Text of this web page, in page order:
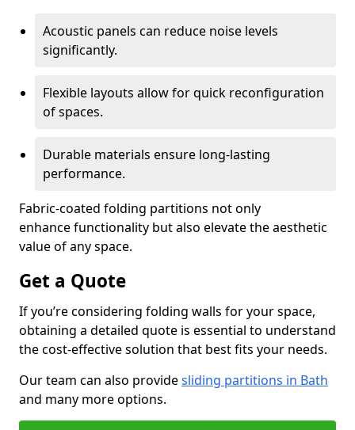
Acoustic panels can reduce noise levels
significantly.
Flexible layouts allow for quick reconfiguration
of spaces.
Durable materials ensure long-lasting
performance.
Fabric-coated folding partitions not only
enhance functionality but also elevate the aesthetic
value of any space.
Get a Quote
If you’re considering folding walls for your space,
obtaining a detailed quote is essential to understand
the cost-effective solution that best fits your needs.
Our team can also providesliding partitions in Bath
and many more options.